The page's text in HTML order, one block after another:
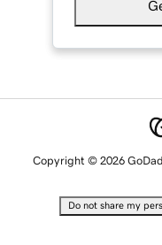
Copyright © 2026
Do not share my